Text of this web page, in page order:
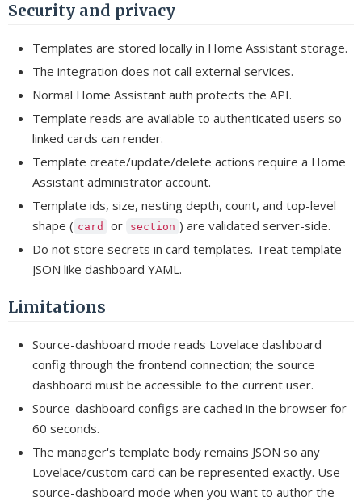
Security and privacy
Templates are stored locally in Home Assistant storage.
The integration does not call external services.
Normal Home Assistant auth protects the API.
Template reads are available to authenticated users so
linked cards can render.
Template create/update/delete actions require a Home
Assistant administrator account.
Template ids, size, nesting depth, count, and top-level
shape ( card or section ) are validated server-side.
Do not store secrets in card templates. Treat template
JSON like dashboard YAML.
Limitations
Source-dashboard mode reads Lovelace dashboard
config through the frontend connection; the source
dashboard must be accessible to the current user.
Source-dashboard configs are cached in the browser for
60 seconds.
The manager's template body remains JSON so any
Lovelace/custom card can be represented exactly. Use
source-dashboard mode when you want to author the